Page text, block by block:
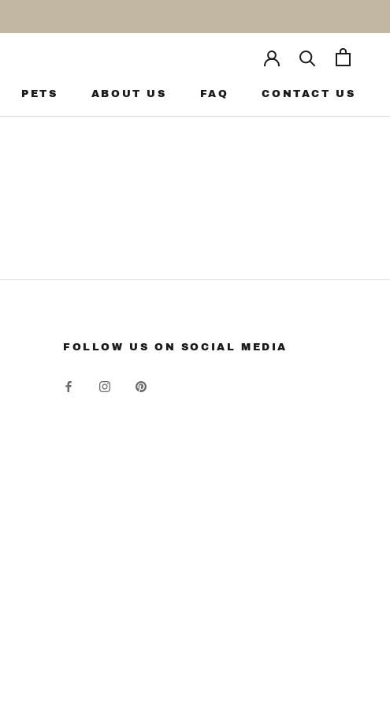
PETS
ABOUT US
FAQ
CONTACT US
FOLLOW US ON SOCIAL MEDIA